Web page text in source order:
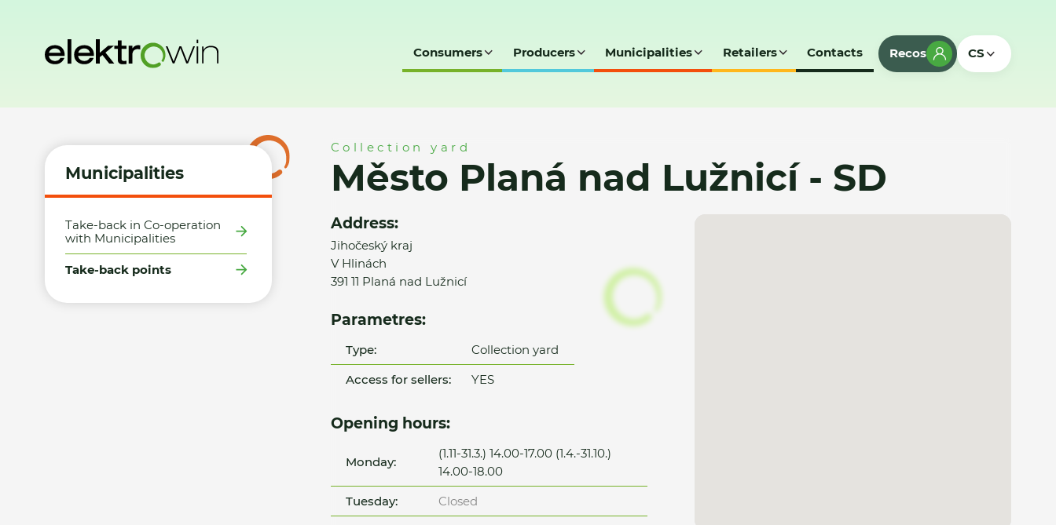
Consumers Producers Municipalities Retailers Contacts Recos CS
Municipalities
Take-back in Co-operation
with Municipalities
Take-back points
Collection yard
Město Planá nad Lužnicí - SD
Address:
Jihočeský kraj
V Hlinách
391 11 Planá nad Lužnicí
Parametres:
Type:
Collection yard
Access for sellers:
YES
Opening hours:
Monday:
(1.11-31.3.) 14.00-17.00 (1.4.-31.10.)
14.00-18.00
Tuesday:
Closed